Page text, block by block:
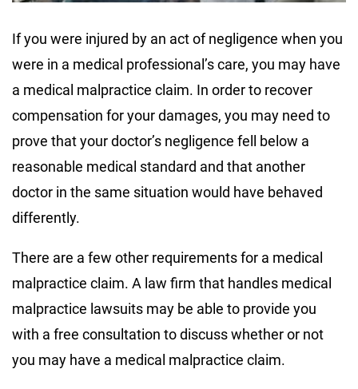
If you were injured by an act of negligence when you
were in a medical professional’s care, you may have
a medical malpractice claim. In order to recover
compensation for your damages, you may need to
prove that your doctor’s negligence fell below a
reasonable medical standard and that another
doctor in the same situation would have behaved
differently.
There are a few other requirements for a medical
malpractice claim. A law firm that handles medical
malpractice lawsuits may be able to provide you
with a free consultation to discuss whether or not
you may have a medical malpractice claim.